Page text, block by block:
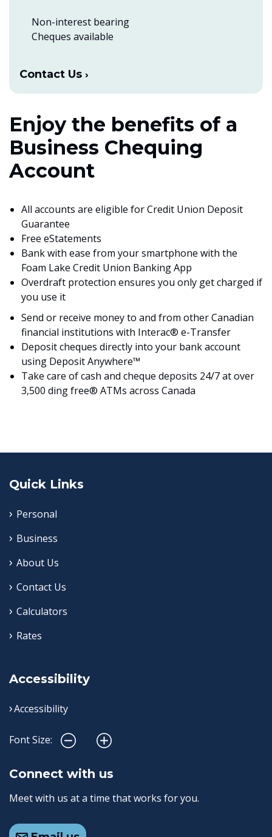
Non-interest bearing
Cheques available
Contact Us
Enjoy the benefits of a
Business Chequing
Account
All accounts are eligible for Credit Union Deposit
Guarantee
Free eStatements
Bank with ease from your smartphone with the
Foam Lake Credit Union Banking App
Overdraft protection ensures you only get charged if
you use it
Send or receive money to and from other Canadian
financial institutions with Interac® e-Transfer
Deposit cheques directly into your bank account
using Deposit Anywhere™
Take care of cash and cheque deposits 24/7 at over
3,500 ding free® ATMs across Canada
Quick Links
Personal
Business
About Us
Contact Us
Calculators
Rates
Accessibility
Accessibility
Font Size:
Connect with us
Meet with us at a time that works for you.